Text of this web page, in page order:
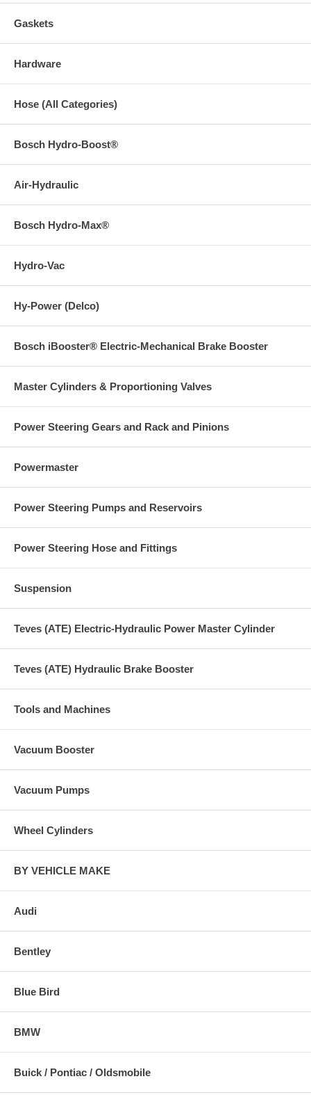
Gaskets
Hardware
Hose (All Categories)
Bosch Hydro-Boost®
Air-Hydraulic
Bosch Hydro-Max®
Hydro-Vac
Hy-Power (Delco)
Bosch iBooster® Electric-Mechanical Brake Booster
Master Cylinders & Proportioning Valves
Power Steering Gears and Rack and Pinions
Powermaster
Power Steering Pumps and Reservoirs
Power Steering Hose and Fittings
Suspension
Teves (ATE) Electric-Hydraulic Power Master Cylinder
Teves (ATE) Hydraulic Brake Booster
Tools and Machines
Vacuum Booster
Vacuum Pumps
Wheel Cylinders
BY VEHICLE MAKE
Audi
Bentley
Blue Bird
BMW
Buick / Pontiac / Oldsmobile